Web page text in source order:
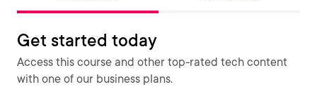
Get started today
Access this course and other top-rated tech content
with one of our business plans.